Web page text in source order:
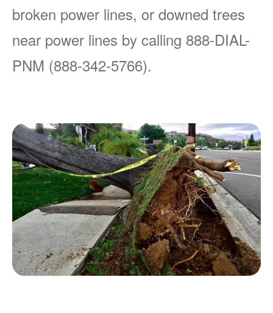
broken power lines, or downed trees
near power lines by calling 888-DIAL-
PNM (888-342-5766).